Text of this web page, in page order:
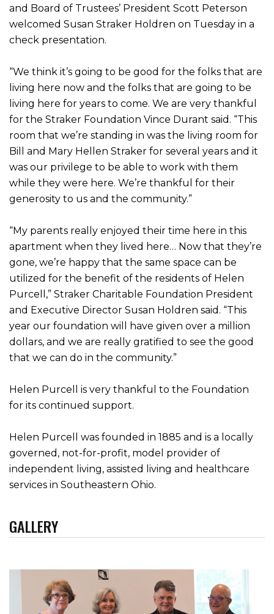
and Board of Trustees’ President Scott Peterson
welcomed Susan Straker Holdren on Tuesday in a
check presentation.
“We think it’s going to be good for the folks that are
living here now and the folks that are going to be
living here for years to come. We are very thankful
for the Straker Foundation Vince Durant said. “This
room that we’re standing in was the living room for
Bill and Mary Hellen Straker for several years and it
was our privilege to be able to work with them
while they were here. We’re thankful for their
generosity to us and the community.”
“My parents really enjoyed their time here in this
apartment when they lived here… Now that they’re
gone, we’re happy that the same space can be
utilized for the benefit of the residents of Helen
Purcell,” Straker Charitable Foundation President
and Executive Director Susan Holdren said. “This
year our foundation will have given over a million
dollars, and we are really gratified to see the good
that we can do in the community.”
Helen Purcell is very thankful to the Foundation
for its continued support.
Helen Purcell was founded in 1885 and is a locally
governed, not-for-profit, model provider of
independent living, assisted living and healthcare
services in Southeastern Ohio.
GALLERY